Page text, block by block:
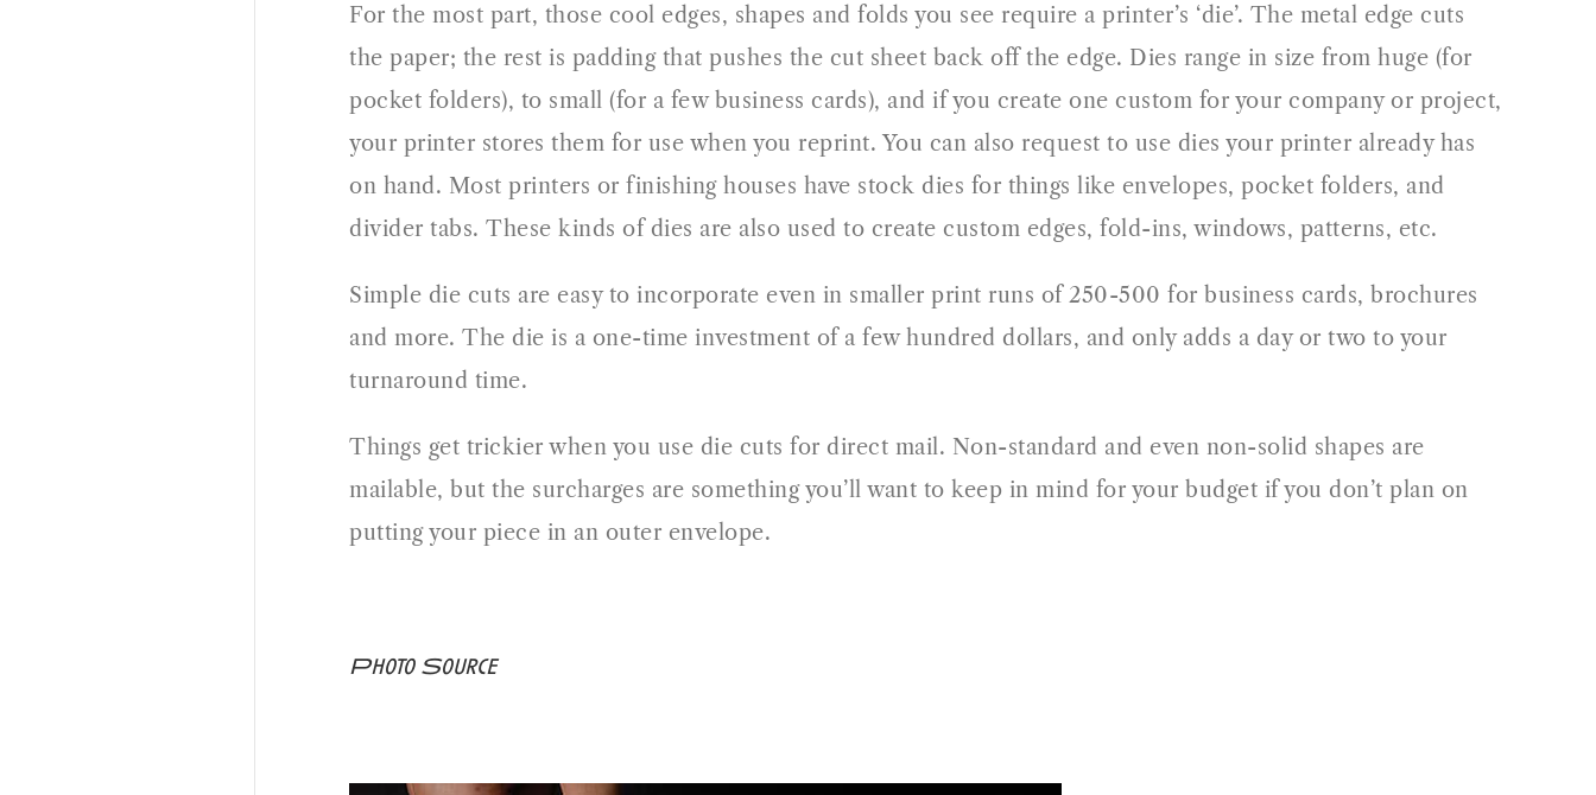
For the most part, those cool edges, shapes and folds you see require a printer’s ‘die’. The metal edge cuts
the paper; the rest is padding that pushes the cut sheet back off the edge. Dies range in size from huge (for
pocket folders), to small (for a few business cards), and if you create one custom for your company or project,
your printer stores them for use when you reprint. You can also request to use dies your printer already has
on hand. Most printers or finishing houses have stock dies for things like envelopes, pocket folders, and
divider tabs. These kinds of dies are also used to create custom edges, fold-ins, windows, patterns, etc.
Simple die cuts are easy to incorporate even in smaller print runs of 250-500 for business cards, brochures
and more. The die is a one-time investment of a few hundred dollars, and only adds a day or two to your
turnaround time.
Things get trickier when you use die cuts for direct mail. Non-standard and even non-solid shapes are
mailable, but the surcharges are something you’ll want to keep in mind for your budget if you don’t plan on
putting your piece in an outer envelope.
Photo Source